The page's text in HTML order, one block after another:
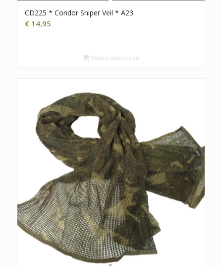
CD225 * Condor Sniper Veil * A23
€14,95
Opties selecteren